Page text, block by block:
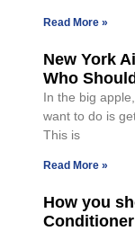
Read More »
New York
Who
In the big
want to do is
This is
Read More »
How you